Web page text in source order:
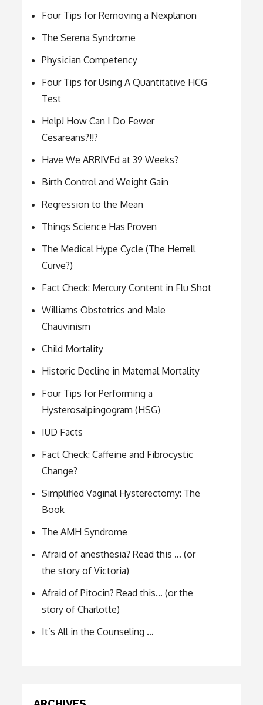
Four Tips for Removing a Nexplanon
The Serena Syndrome
Physician Competency
Four Tips for Using A Quantitative HCG
Test
Help! How Can I Do Fewer
Cesareans?!!?
Have We ARRIVEd at 39 Weeks?
Birth Control and Weight Gain
Regression to the Mean
Things Science Has Proven
The Medical Hype Cycle (The Herrell
Curve?)
Fact Check: Mercury Content in Flu Shot
Williams Obstetrics and Male
Chauvinism
Child Mortality
Historic Decline in Maternal Mortality
Four Tips for Performing a
Hysterosalpingogram (HSG)
IUD Facts
Fact Check: Caffeine and Fibrocystic
Change?
Simplified Vaginal Hysterectomy: The
Book
The AMH Syndrome
Afraid of anesthesia? Read this … (or
the story of Victoria)
Afraid of Pitocin? Read this… (or the
story of Charlotte)
It’s All in the Counseling …